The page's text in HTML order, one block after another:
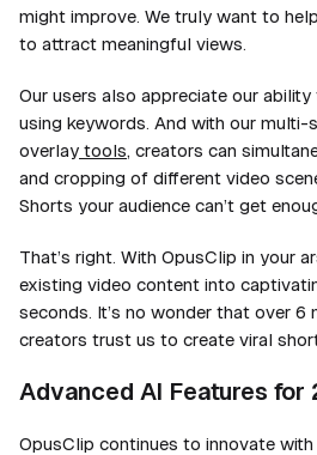
might improve. We truly want to
to attract meaningful views.
Our users also appreciate our ability
using keywords. And with our
overlay tools, creators can
and cropping of different video
Shorts your audience can’t get
That’s right. With OpusClip in your
existing video content into
seconds. It’s no wonder that over 6
creators trust us to create viral
Advanced AI Features for
OpusClip continues to innovate